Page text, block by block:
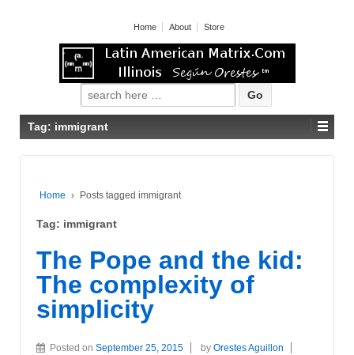
Home About Store
Search for:
Tag: immigrant
Home › Posts tagged immigrant
Tag: immigrant
The Pope and the kid:
The complexity of
simplicity
Posted on September 25, 2015 by Orestes Aguillon